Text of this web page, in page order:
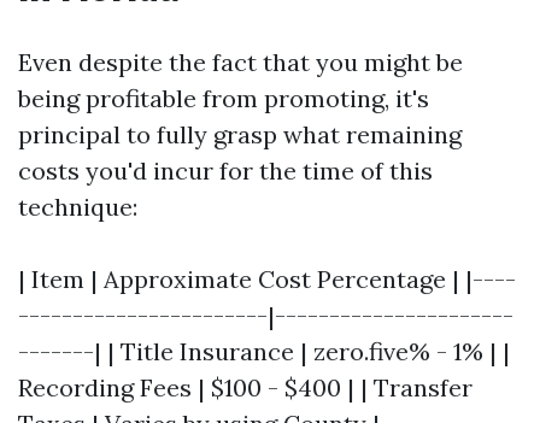
Even despite the fact that you might be
being profitable from promoting, it's
principal to fully grasp what remaining
costs you'd incur for the time of this
technique:
| Item | Approximate Cost Percentage | |----
-----------------------|----------------------
-------| | Title Insurance | zero.five% - 1% | |
Recording Fees | $100 - $400 | | Transfer